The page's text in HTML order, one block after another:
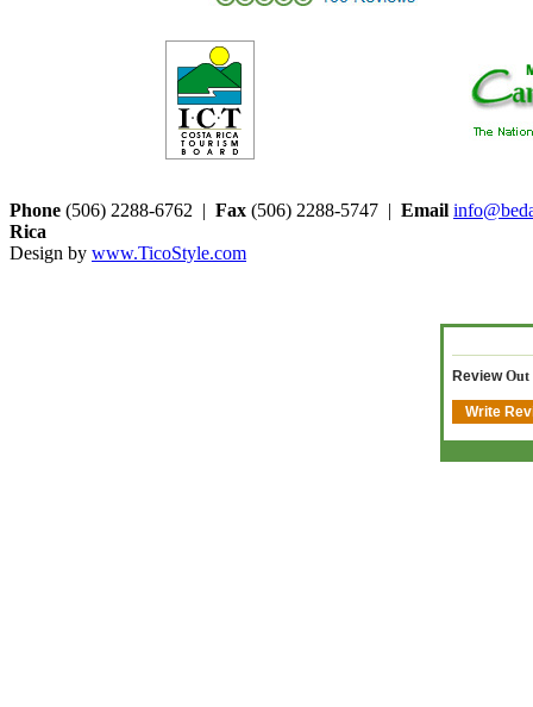
Phone (506) 2288-6762 | Fax (506) 2288-5747 | Email
Rica
Design by www.TicoStyle.com
ReviewOut
Write